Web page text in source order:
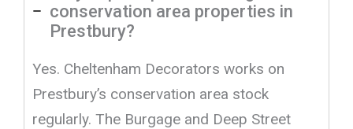
conservation area properties in
Prestbury?
Yes. Cheltenham Decorators works on
Prestbury’s conservation area stock
regularly. The Burgage and Deep Street